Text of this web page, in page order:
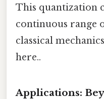
This quantization
continuous range
classical
here..
Applications: